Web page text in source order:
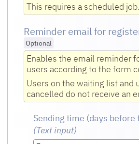
This requires a scheduled job.
Reminder email for
Optional
Enables the email reminder
users according to the form
Users on the waiting list and
cancelled do not receive an
Sending time (days before
(Text input)